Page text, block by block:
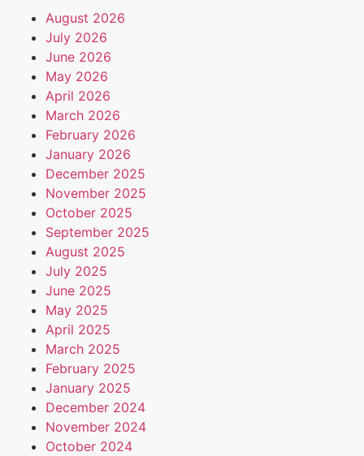
August 2026
July 2026
June 2026
May 2026
April 2026
March 2026
February 2026
January 2026
December 2025
November 2025
October 2025
September 2025
August 2025
July 2025
June 2025
May 2025
April 2025
March 2025
February 2025
January 2025
December 2024
November 2024
October 2024